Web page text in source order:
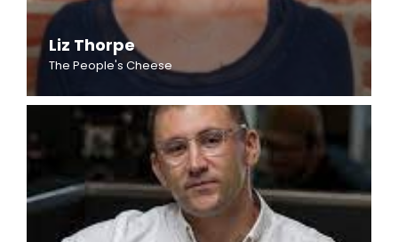
Liz Thorpe
The People's Cheese